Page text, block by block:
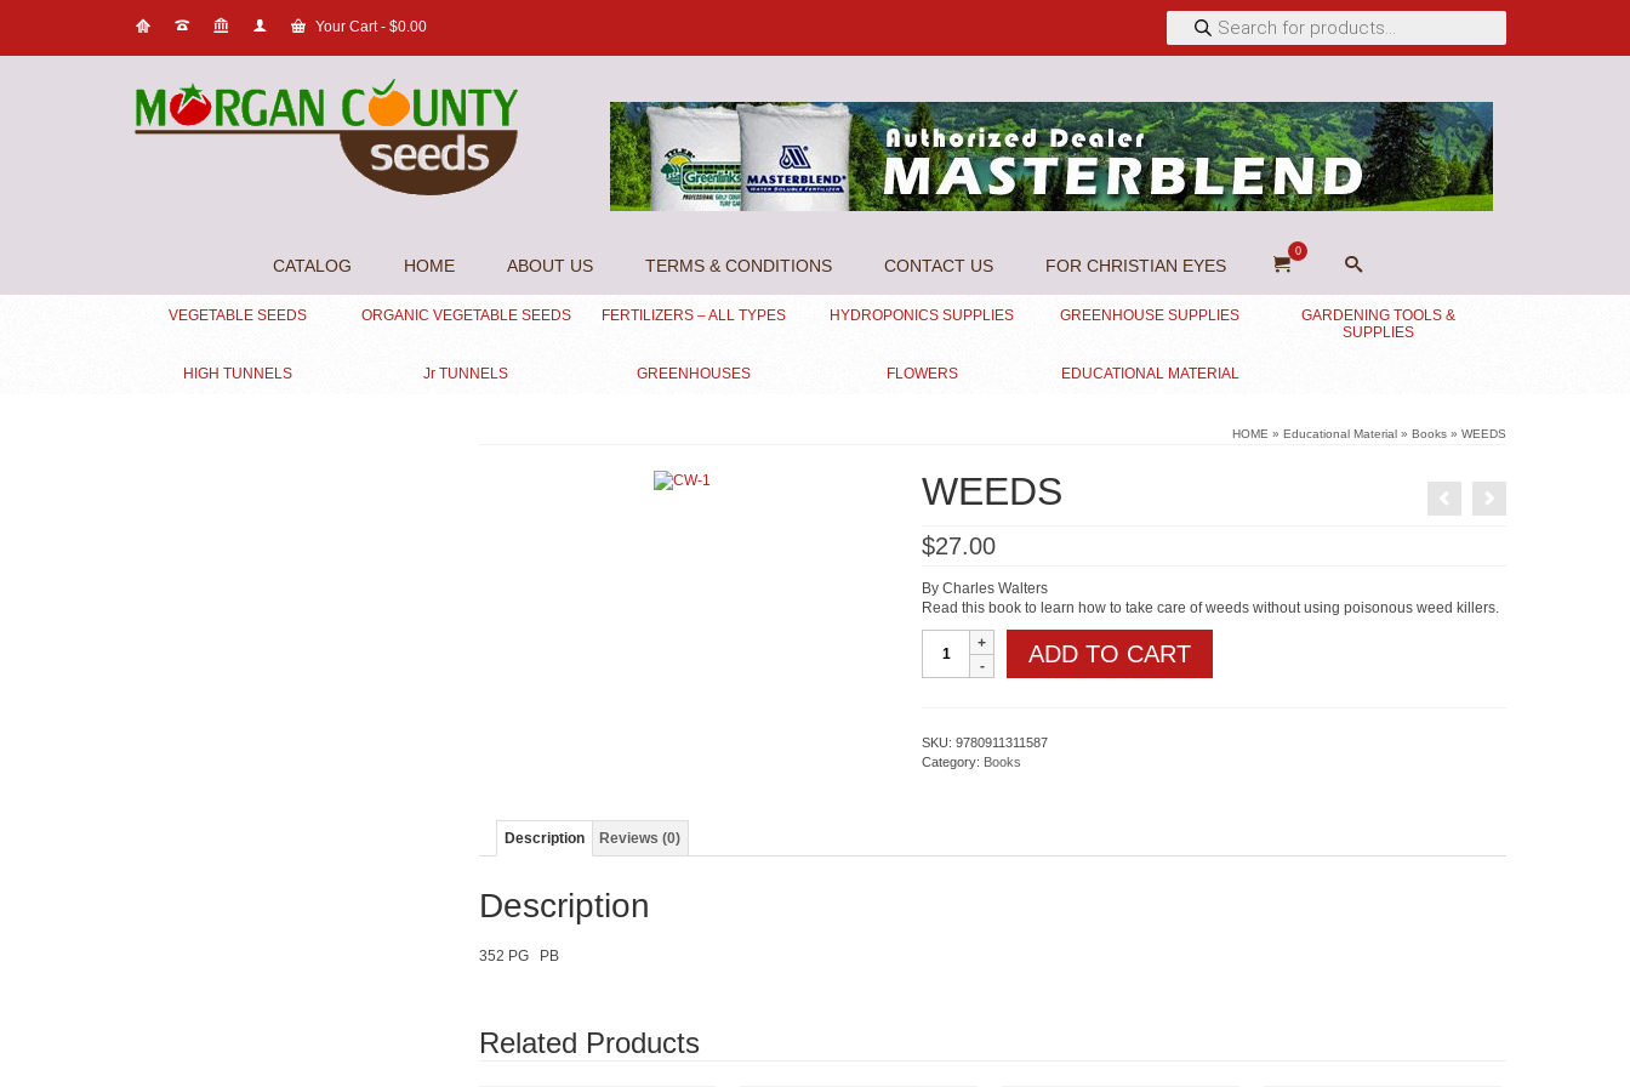
Your Cart- $0.00
Products
search
CATALOG HOME ABOUT US TERMS & CONDITIONS CONTACT US FOR CHRISTIAN EYES
0
VEGETABLE SEEDS ORGANIC VEGETABLE SEEDS FERTILIZERS – ALL TYPES HYDROPONICS SUPPLIES GREENHOUSE SUPPLIES
GARDENING TOOLS &
SUPPLIES
HIGH TUNNELS Jr TUNNELS GREENHOUSES FLOWERS EDUCATIONAL MATERIAL
HOME » Educational Material » Books » WEEDS
WEEDS
$27.00
By Charles Walters
Read this book to learn how to take care of weeds without using poisonous weed killers.
quantity
ADD TO CART
SKU:9780911311587
Category: Books
Description Reviews (0)
Description
352 PG PB
Related Products